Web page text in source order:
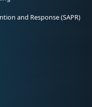
and Response (SAPR)